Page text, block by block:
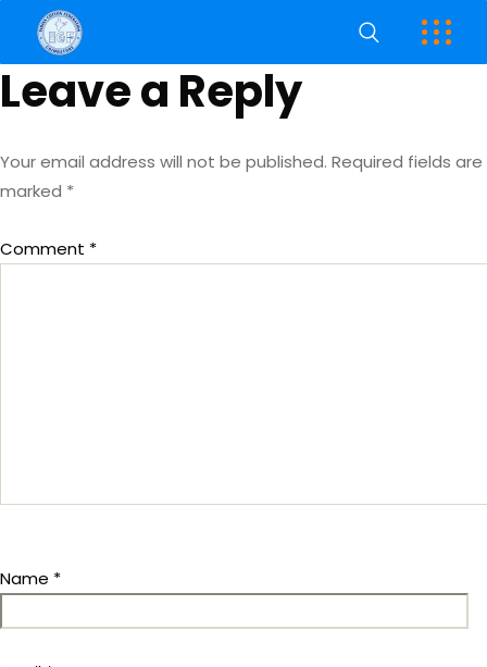
Leave a Reply
Your email address will not be published. Required fields are
marked *
Comment *
Name *